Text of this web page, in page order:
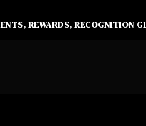
REWARDS, RECOGNITION